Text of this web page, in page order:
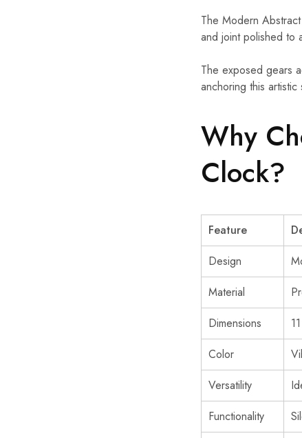
The Modern
and joint polished to
The exposed gears
anchoring this
Why
Clock?
Feature
Design
Material
Dimensions
Color
Versatility
Functionality